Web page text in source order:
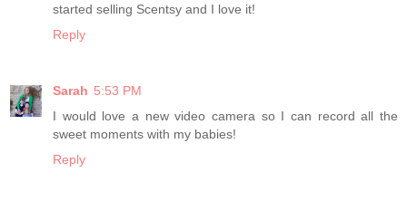
started selling Scentsy and I love it!
Reply
Sarah 5:53 PM
I would love a new video camera so I can record all the
sweet moments with my babies!
Reply